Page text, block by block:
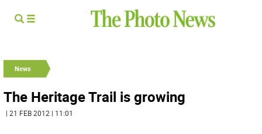
News
The Heritage Trail is growing
| 21 FEB 2012 | 11:01